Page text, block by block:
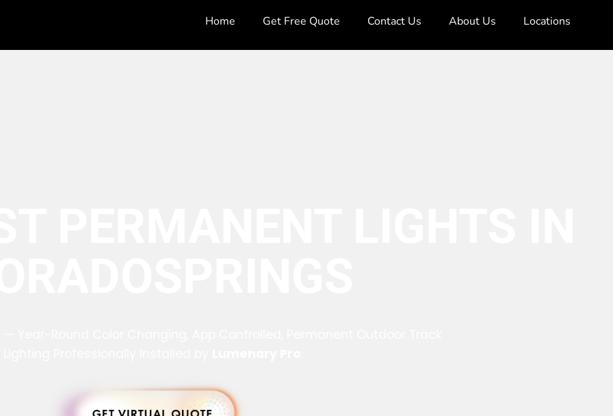
Home Get Free Quote Contact Us About Us Locations